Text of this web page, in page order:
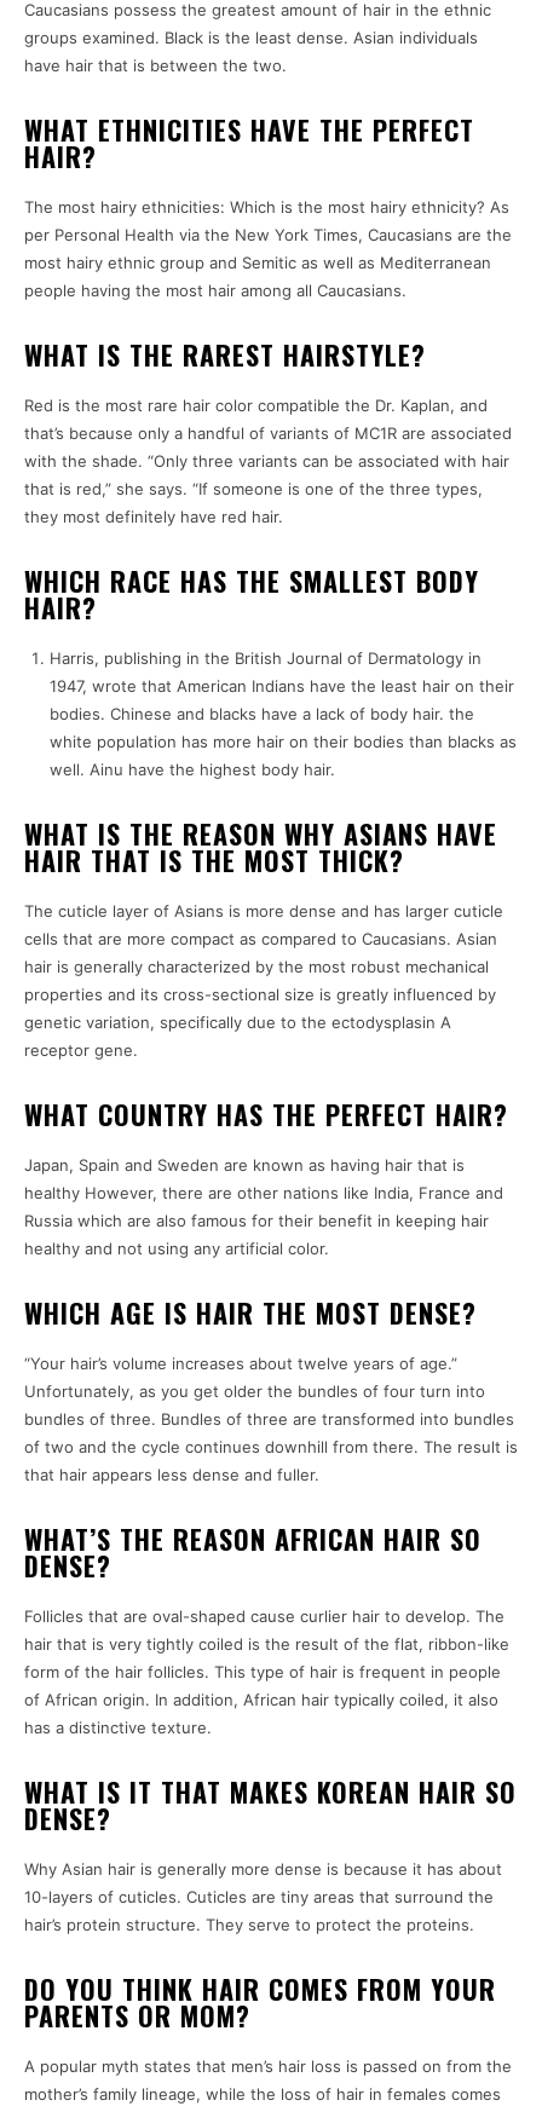
Caucasians possess the greatest amount of hair in the ethnic
groups examined. Black is the least dense. Asian individuals
have hair that is between the two.
WHAT ETHNICITIES HAVE THE PERFECT
HAIR?
The most hairy ethnicities: Which is the most hairy ethnicity? As
per Personal Health via the New York Times, Caucasians are the
most hairy ethnic group and Semitic as well as Mediterranean
people having the most hair among all Caucasians.
WHAT IS THE RAREST HAIRSTYLE?
Red is the most rare hair color compatible the Dr. Kaplan, and
that’s because only a handful of variants of MC1R are associated
with the shade. “Only three variants can be associated with hair
that is red,” she says. “If someone is one of the three types,
they most definitely have red hair.
WHICH RACE HAS THE SMALLEST BODY
HAIR?
Harris, publishing in the British Journal of Dermatology in
1947, wrote that American Indians have the least hair on their
bodies. Chinese and blacks have a lack of body hair. the
white population has more hair on their bodies than blacks as
well. Ainu have the highest body hair.
WHAT IS THE REASON WHY ASIANS HAVE
HAIR THAT IS THE MOST THICK?
The cuticle layer of Asians is more dense and has larger cuticle
cells that are more compact as compared to Caucasians. Asian
hair is generally characterized by the most robust mechanical
properties and its cross-sectional size is greatly influenced by
genetic variation, specifically due to the ectodysplasin A
receptor gene.
WHAT COUNTRY HAS THE PERFECT HAIR?
Japan, Spain and Sweden are known as having hair that is
healthy However, there are other nations like India, France and
Russia which are also famous for their benefit in keeping hair
healthy and not using any artificial color.
WHICH AGE IS HAIR THE MOST DENSE?
“Your hair’s volume increases about twelve years of age.”
Unfortunately, as you get older the bundles of four turn into
bundles of three. Bundles of three are transformed into bundles
of two and the cycle continues downhill from there. The result is
that hair appears less dense and fuller.
WHAT’S THE REASON AFRICAN HAIR SO
DENSE?
Follicles that are oval-shaped cause curlier hair to develop. The
hair that is very tightly coiled is the result of the flat, ribbon-like
form of the hair follicles. This type of hair is frequent in people
of African origin. In addition, African hair typically coiled, it also
has a distinctive texture.
WHAT IS IT THAT MAKES KOREAN HAIR SO
DENSE?
Why Asian hair is generally more dense is because it has about
10-layers of cuticles. Cuticles are tiny areas that surround the
hair’s protein structure. They serve to protect the proteins.
DO YOU THINK HAIR COMES FROM YOUR
PARENTS OR MOM?
A popular myth states that men’s hair loss is passed on from the
mother’s family lineage, while the loss of hair in females comes